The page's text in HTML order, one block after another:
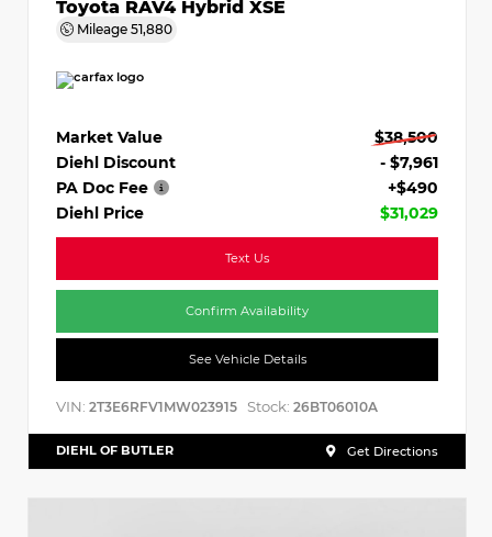
Toyota RAV4 Hybrid XSE
Mileage 51,880
Market Value
$38,500
Diehl Discount
- $7,961
PA Doc Fee
+$490
Diehl Price
$31,029
Text Us
Confirm Availability
See Vehicle Details
VIN: 2T3E6RFV1MW023915 Stock: 26BT06010A
DIEHL OF BUTLER Get Directions